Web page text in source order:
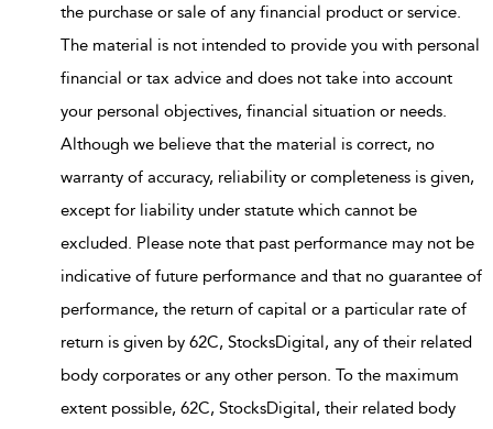
the purchase or sale of any financial product or service.
The material is not intended to provide you with personal
financial or tax advice and does not take into account
your personal objectives, financial situation or needs.
Although we believe that the material is correct, no
warranty of accuracy, reliability or completeness is given,
except for liability under statute which cannot be
excluded. Please note that past performance may not be
indicative of future performance and that no guarantee of
performance, the return of capital or a particular rate of
return is given by 62C, StocksDigital, any of their related
body corporates or any other person. To the maximum
extent possible, 62C, StocksDigital, their related body